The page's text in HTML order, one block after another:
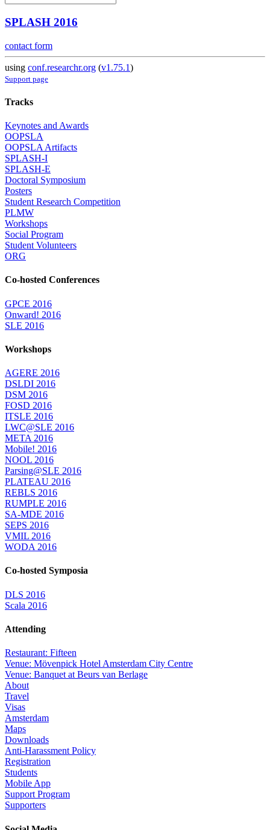
SPLASH 2016
contact form
using conf.researchr.org (v1.75.1)
Support page
Tracks
Keynotes and Awards
OOPSLA
OOPSLA Artifacts
SPLASH-I
SPLASH-E
Doctoral Symposium
Posters
Student Research Competition
PLMW
Workshops
Social Program
Student Volunteers
ORG
Co-hosted Conferences
GPCE 2016
Onward! 2016
SLE 2016
Workshops
AGERE 2016
DSLDI 2016
DSM 2016
FOSD 2016
ITSLE 2016
LWC@SLE 2016
META 2016
Mobile! 2016
NOOL 2016
Parsing@SLE 2016
PLATEAU 2016
REBLS 2016
RUMPLE 2016
SA-MDE 2016
SEPS 2016
VMIL 2016
WODA 2016
Co-hosted Symposia
DLS 2016
Scala 2016
Attending
Restaurant: Fifteen
Venue: Mövenpick Hotel Amsterdam City Centre
Venue: Banquet at Beurs van Berlage
About
Travel
Visas
Amsterdam
Maps
Downloads
Anti-Harassment Policy
Registration
Students
Mobile App
Support Program
Supporters